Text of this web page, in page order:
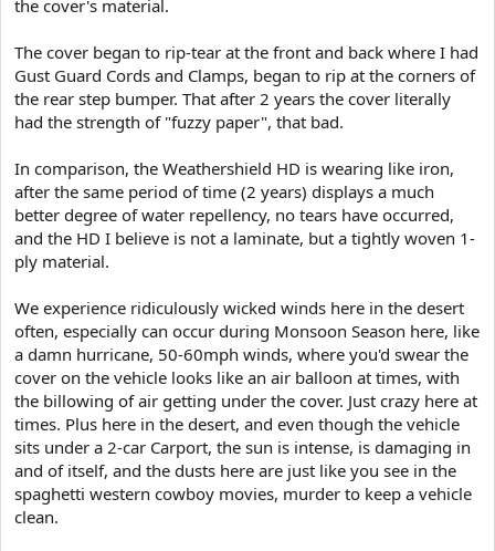
the cover's material.
The cover began to rip-tear at the front and back where I had
Gust Guard Cords and Clamps, began to rip at the corners of
the rear step bumper. That after 2 years the cover literally
had the strength of "fuzzy paper", that bad.
In comparison, the Weathershield HD is wearing like iron,
after the same period of time (2 years) displays a much
better degree of water repellency, no tears have occurred,
and the HD I believe is not a laminate, but a tightly woven 1-
ply material.
We experience ridiculously wicked winds here in the desert
often, especially can occur during Monsoon Season here, like
a damn hurricane, 50-60mph winds, where you'd swear the
cover on the vehicle looks like an air balloon at times, with
the billowing of air getting under the cover. Just crazy here at
times. Plus here in the desert, and even though the vehicle
sits under a 2-car Carport, the sun is intense, is damaging in
and of itself, and the dusts here are just like you see in the
spaghetti western cowboy movies, murder to keep a vehicle
clean.